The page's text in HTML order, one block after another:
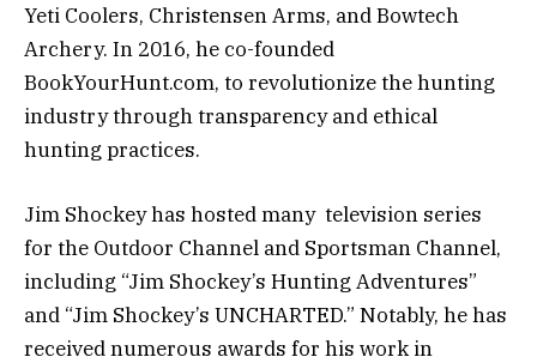
Yeti Coolers, Christensen Arms, and Bowtech
Archery. In 2016, he co-founded
BookYourHunt.com, to revolutionize the hunting
industry through transparency and ethical
hunting practices.
Jim Shockey has hosted many television series
for the Outdoor Channel and Sportsman Channel,
including “Jim Shockey’s Hunting Adventures”
and “Jim Shockey’s UNCHARTED.” Notably, he has
received numerous awards for his work in